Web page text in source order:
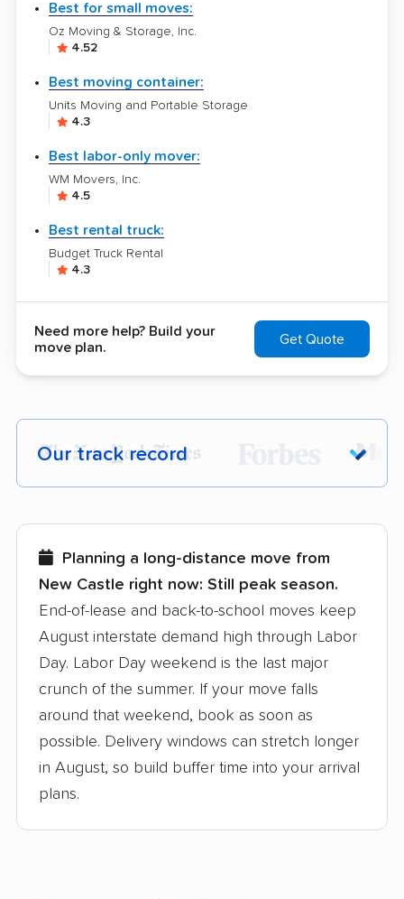
Best for small moves:
Oz Moving & Storage, Inc.
4.52
Best moving container:
Units Moving and Portable Storage
4.3
Best labor-only mover:
WM Movers, Inc.
4.5
Best rental truck:
Budget Truck Rental
4.3
Need more help? Build your
move plan.
Get Quote
Our track record
Each year,400,000+ peopletrust our
few reasons why:
Founded in 2015
3,500+ moving companies analyzed
Up-to-date pricing info & industry data
Fact-checked for accuracy
Planning a long-distance move from
New Castle right now: Still peak season.
End-of-lease and back-to-school moves keep
August interstate demand high through Labor
Day. Labor Day weekend is the last major
crunch of the summer. If your move falls
around that weekend, book as soon as
possible. Delivery windows can stretch longer
in August, so build buffer time into your arrival
plans.